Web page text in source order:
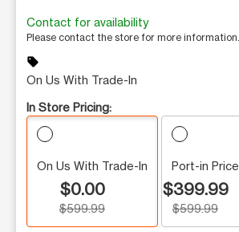
Contact for availability
Please contact the store for more information.
sell
On Us With Trade-In
In Store Pricing:
On Us With Trade-In
$0.00
$599.99
Port-in Price
$399.99
$599.99